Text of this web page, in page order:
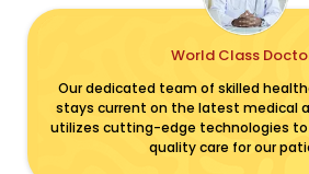
World Class
Our dedicated team of skilled
stays current on the latest medical
utilizes cutting-edge technologies
quality care for our